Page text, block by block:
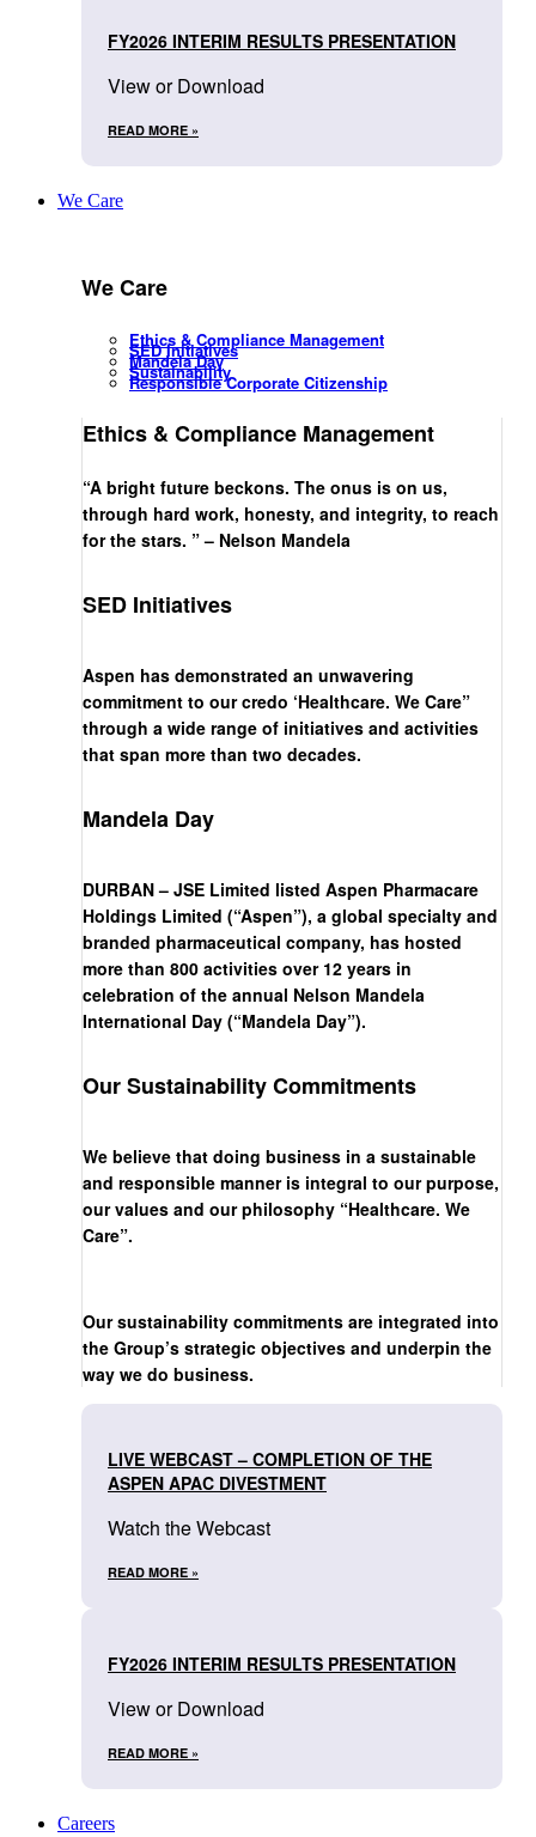
FY2026 INTERIM RESULTS PRESENTATION
View or Download
READ MORE »
We Care
We Care
Ethics & Compliance Management
SED Initiatives
Mandela Day
Sustainability
Responsible Corporate Citizenship
Ethics & Compliance Management
“A bright future beckons. The onus is on us,
through hard work, honesty, and integrity, to reach
for the stars. ” – Nelson Mandela
SED Initiatives
Aspen has demonstrated an unwavering
commitment to our credo ‘Healthcare. We Care”
through a wide range of initiatives and activities
that span more than two decades.
Mandela Day
DURBAN – JSE Limited listed Aspen Pharmacare
Holdings Limited (“Aspen”), a global specialty and
branded pharmaceutical company, has hosted
more than 800 activities over 12 years in
celebration of the annual Nelson Mandela
International Day (“Mandela Day”).
Our Sustainability Commitments
We believe that doing business in a sustainable
and responsible manner is integral to our purpose,
our values and our philosophy “Healthcare. We
Care”.
Our sustainability commitments are integrated into
the Group’s strategic objectives and underpin the
way we do business.
LIVE WEBCAST – COMPLETION OF THE
ASPEN APAC DIVESTMENT
Watch the Webcast
READ MORE »
FY2026 INTERIM RESULTS PRESENTATION
View or Download
READ MORE »
Careers